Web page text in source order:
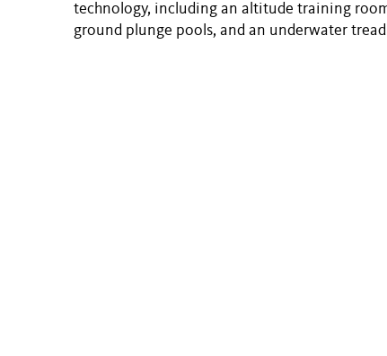
technology, including an altitude training
ground plunge pools, and an underwater